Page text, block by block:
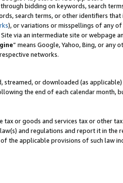
bidding on keywords, search
search terms, or other identifiers
), or variations or misspellings of any of
via an intermediate site or webpage
” means Google, Yahoo, Bing, or any
networks.
or downloaded (as
the end of each calendar month,
or goods and services tax or other
and regulations and report it in
the applicable provisions of such law